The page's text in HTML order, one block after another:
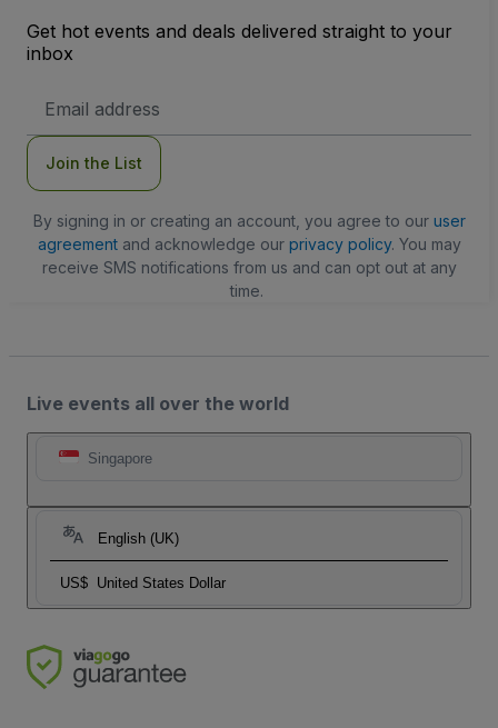
Get hot events and deals delivered straight to your
inbox
Address
Join the List
By signing in or creating an account, you agree to our user
agreementand acknowledge our privacy policy. You may
receive SMS notifications from us and can opt out at any
time.
Live events all over the world
Singapore
English (UK)
US$ United States Dollar